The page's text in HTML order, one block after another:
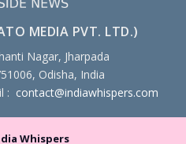
MEDIA PVT. LTD.)
Nagar, Jharpada
Odisha, India
: contact@indiawhispers.com
Whispers